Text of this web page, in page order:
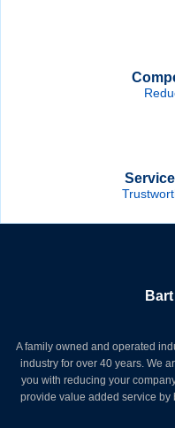
A family owned and operated
industry for over 40 years. We
you with reducing your
provide value added service